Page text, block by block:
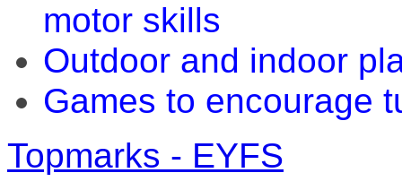
motor skills
Outdoor and indoor
Games to encourage
Topmarks - EYFS